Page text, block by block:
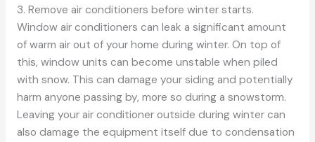
3. Remove air conditioners before winter starts.
Window air conditioners can leak a significant amount
of warm air out of your home during winter. On top of
this, window units can become unstable when piled
with snow. This can damage your siding and potentially
harm anyone passing by, more so during a snowstorm.
Leaving your air conditioner outside during winter can
also damage the equipment itself due to condensation